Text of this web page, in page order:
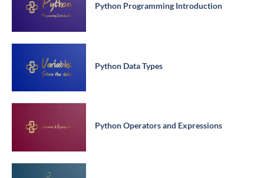
Python Programming Introduction
Python Data Types
Python Operators and Expressions